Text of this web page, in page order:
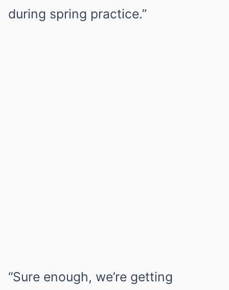
during spring practice.”
“Sure enough, we’re getting